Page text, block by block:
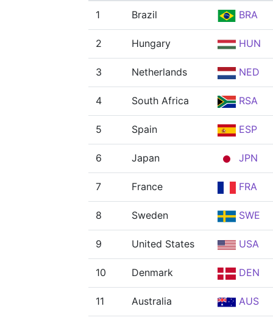
1 Brazil BRA
2 Hungary HUN
3 Netherlands NED
4 South Africa RSA
5 Spain ESP
6 Japan JPN
7 France FRA
8 Sweden SWE
9 United States USA
10 Denmark DEN
11 Australia AUS